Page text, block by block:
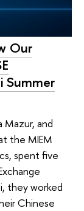
Our
Summer
Mazur, and
the MIEM
spent five
they worked
Chinese